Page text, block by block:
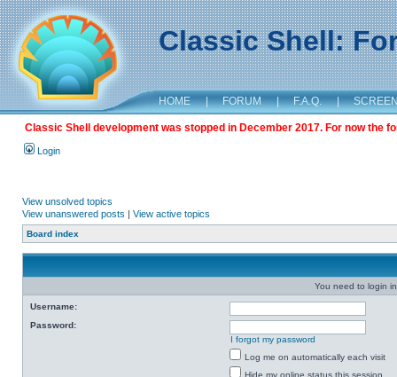
Classic Shell:
HOME | FORUM | F.A.Q. |
Classic Shell development was stopped in December 2017. For now the
Login
View unsolved topics
View unanswered posts | View active topics
Board index
You need to login
Username:
Password:
I forgot my password
Log me on automatically each visit
Hide my online status this session